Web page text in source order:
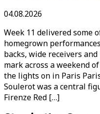
04.08.2026
Week 11 delivered some
homegrown
backs, wide receivers
mark across a weekend
the lights on in Paris
Soulerot was a central
Firenze Red […]